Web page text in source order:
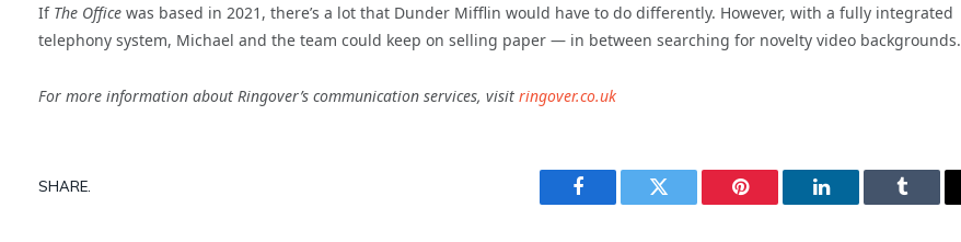
If The Office was based in 2021, there’s a lot that Dunder Mifflin would have to do differently. However, with a fully integrated
telephony system, Michael and the team could keep on selling paper — in between searching for novelty video backgrounds.
For more information about Ringover’s communication services, visit ringover.co.uk
SHARE.
Facebook Twitter Pinterest LinkedIn Tumblr